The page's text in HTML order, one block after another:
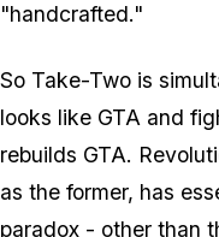
"handcrafted."
So Take-Two is
looks like GTA and
rebuilds GTA.
as the former, has
paradox - other than